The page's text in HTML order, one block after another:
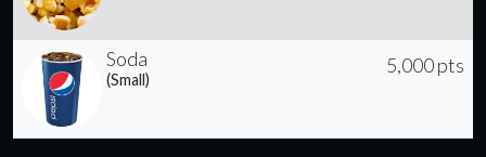
Soda
(Small)
5,000 pts